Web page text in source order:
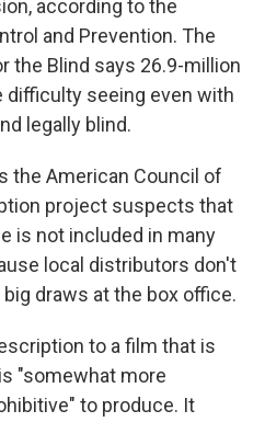
according to the
and Prevention. The
the Blind says 26.9-million
difficulty seeing even with
legally blind.
the American Council of
project suspects that
is not included in many
local distributors don't
draws at the box office.
to a film that is
"somewhat more
to produce. It